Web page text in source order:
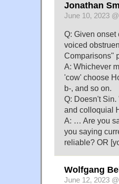
Jonathan
June 10, 2023 @
Q: Given
voiced
Comparisons"
A: Whichever
'cow' choose
b-, and so on.
Q: Doesn't
and colloquial
A: … Are you
you saying
reliable? OR
Wolfgang
June 12, 2023 @